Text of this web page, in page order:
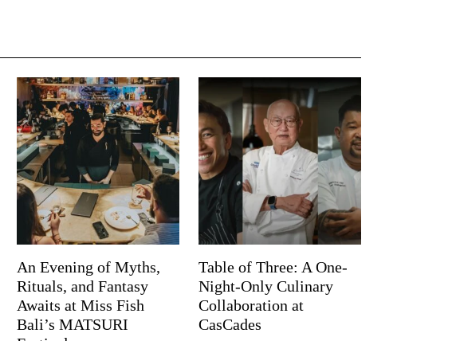
An Evening of Myths,
Rituals, and Fantasy
Awaits at Miss Fish
Bali’s MATSURI
Table of Three: A One-
Night-Only Culinary
Collaboration at
CasCades